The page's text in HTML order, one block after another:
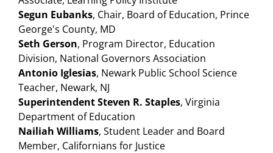
Segun Eubanks, Chair, Board of Education, Prince
George's County, MD
Seth Gerson, Program Director, Education
Division, National Governors Association
Antonio Iglesias, Newark Public School Science
Teacher, Newark, NJ
Superintendent Steven R. Staples, Virginia
Department of Education
Nailiah Williams, Student Leader and Board
Member, Californians for Justice